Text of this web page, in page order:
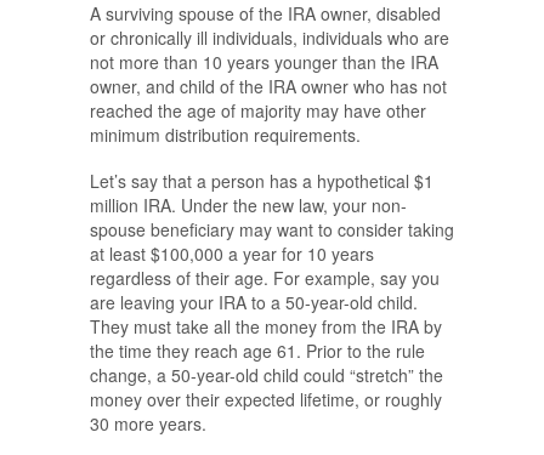
A surviving spouse of the IRA owner, disabled
or chronically ill individuals, individuals who are
not more than 10 years younger than the IRA
owner, and child of the IRA owner who has not
reached the age of majority may have other
minimum distribution requirements.
Let’s say that a person has a hypothetical $1
million IRA. Under the new law, your non-
spouse beneficiary may want to consider taking
at least $100,000 a year for 10 years
regardless of their age. For example, say you
are leaving your IRA to a 50-year-old child.
They must take all the money from the IRA by
the time they reach age 61. Prior to the rule
change, a 50-year-old child could “stretch” the
money over their expected lifetime, or roughly
30 more years.